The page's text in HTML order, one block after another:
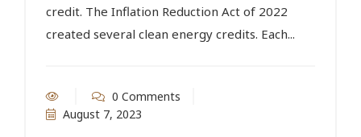
credit. The Inflation Reduction Act of 2022
created several clean energy credits. Each...
0 Comments
August 7, 2023